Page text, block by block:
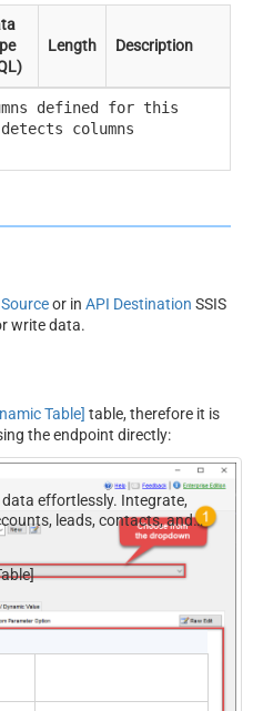
Length Description
defined for this
columns
or in API Destination SSIS
write data.
Table] table, therefore it is
the endpoint directly:
effortlessly. Integrate,
leads, contacts, and